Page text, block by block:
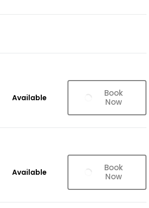
Available
Book
Now
Available
Book
Now